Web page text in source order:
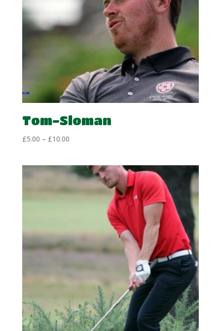
Tom-Sloman
£5.00 – £10.00Price
through